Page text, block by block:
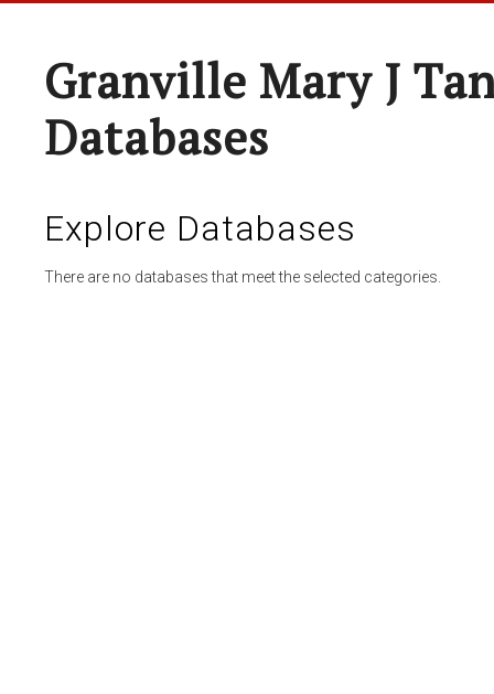
Granville Mary J
Databases
Explore Databases
There are no databases that meet the selected categories.